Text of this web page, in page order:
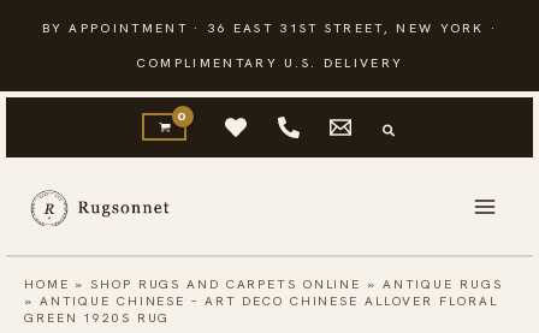
content
BY APPOINTMENT · 36 EAST 31ST STREET, NEW YORK ·
COMPLIMENTARY U.S. DELIVERY
HOME »SHOP RUGS AND CARPETS ONLINE » ANTIQUE RUGS
» ANTIQUE CHINESE – ART DECO CHINESE ALLOVER FLORAL
GREEN 1920S RUG